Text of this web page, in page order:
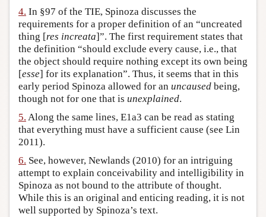
4. In §97 of the TIE, Spinoza discusses the
requirements for a proper definition of an “uncreated
thing [res increata]”. The first requirement states that
the definition “should exclude every cause, i.e., that
the object should require nothing except its own being
[esse] for its explanation”. Thus, it seems that in this
early period Spinoza allowed for an uncaused being,
though not for one that is unexplained.
5. Along the same lines, E1a3 can be read as stating
that everything must have a sufficient cause (see Lin
2011).
6. See, however, Newlands (2010) for an intriguing
attempt to explain conceivability and intelligibility in
Spinoza as not bound to the attribute of thought.
While this is an original and enticing reading, it is not
well supported by Spinoza’s text.